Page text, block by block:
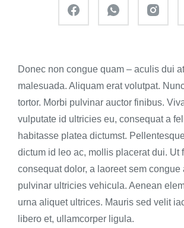
Donec non congue quam – aculis dui
malesuada. Aliquam erat volutpat.
tortor. Morbi pulvinar auctor finibus.
vulputate id ultricies eu, consequat a
habitasse platea dictumst.
dictum id leo ac, mollis placerat dui. Ut
consequat dolor, a laoreet sem congue
pulvinar ultricies vehicula. Aenean
urna aliquet ultrices. Mauris sed velit
libero et, ullamcorper ligula.